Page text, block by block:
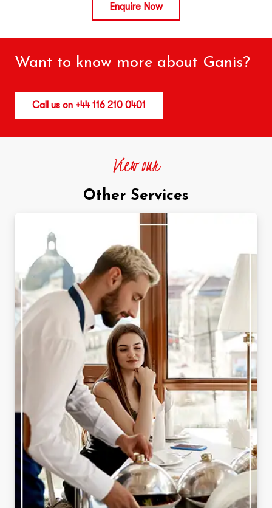
Enquire Now
Want to know more about Ganis?
Call us on +44 116 210 0401
View our
Other Services